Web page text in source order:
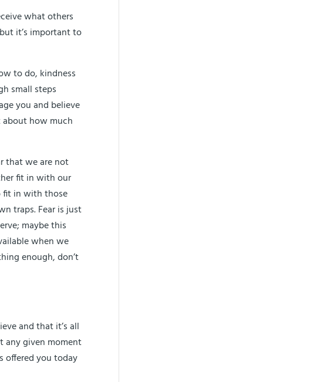
what others
it’s important to
to do, kindness
small steps
you and believe
how much
that we are not
fit in with our
fit in with those
traps. Fear is just
maybe this
when we
enough, don’t
and that it’s all
any given moment
offered you today